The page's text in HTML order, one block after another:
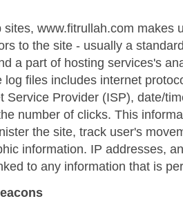
www.fitrullah.com makes
to the site - usually a
a part of hosting services's
log files includes internet
Service Provider (ISP), date/
number of clicks. This
the site, track user's
information. IP addresses,
to any information that is